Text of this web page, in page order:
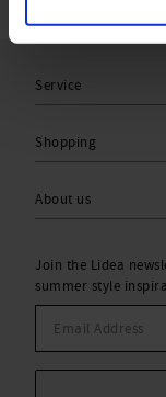
Service
Shopping
About us
Join the Lidea
summer style